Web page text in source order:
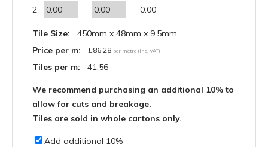
2 0.00
Tile Size:
450mm x 48mm x 9.5mm
Price per m:
£86.28 per metre (inc. VAT)
Tiles per m: 41.56
We recommend purchasing an additional 10% to
allow for cuts and breakage.
Tiles are sold in whole cartons only.
Add additional 10%